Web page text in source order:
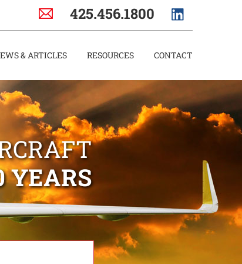
425.456.1800
& ARTICLES RESOURCES CONTACT
YEARS